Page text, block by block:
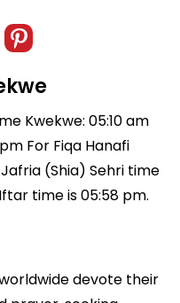
Kwekwe: 05:10 am
For Fiqa Hanafi
(Shia) Sehri time
time is 05:58 pm.
devote their